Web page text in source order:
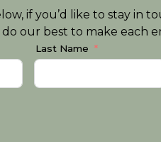
if you’d like to stay in
our best to make each
Last Name